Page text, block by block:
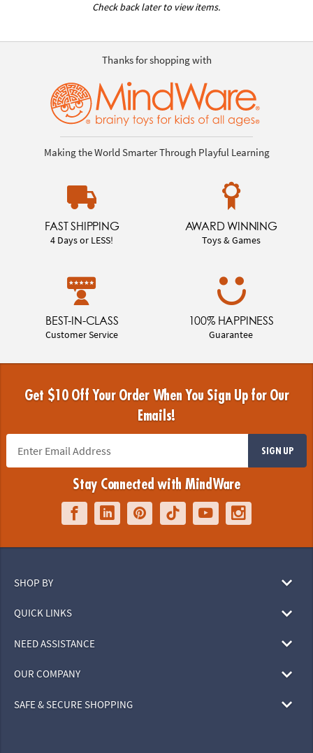
Check back later to view items.
Thanks for shopping with
Making the World Smarter Through Playful Learning
FAST SHIPPING
4 Days or LESS!
AWARD WINNING
Toys & Games
BEST-IN-CLASS
Customer Service
100% HAPPINESS
Guarantee
Get $10 Off Your Order When You Sign Up for Our
Emails!
SIGN UP
Stay Connected with MindWare
SHOP BY
QUICK LINKS
NEED ASSISTANCE
OUR COMPANY
SAFE & SECURE SHOPPING